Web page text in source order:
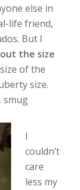
else in
life friend,
But I
the size
of the
size.
smug
I
couldn’t
care
less my